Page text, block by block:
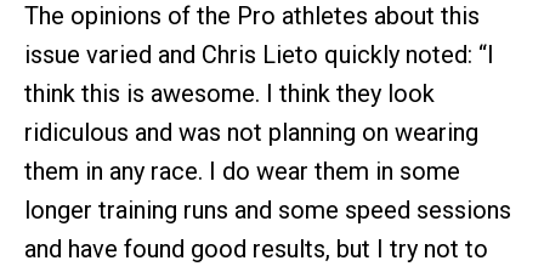
The opinions of the Pro athletes about this
issue varied and Chris Lieto quickly noted: “I
think this is awesome. I think they look
ridiculous and was not planning on wearing
them in any race. I do wear them in some
longer training runs and some speed sessions
and have found good results, but I try not to